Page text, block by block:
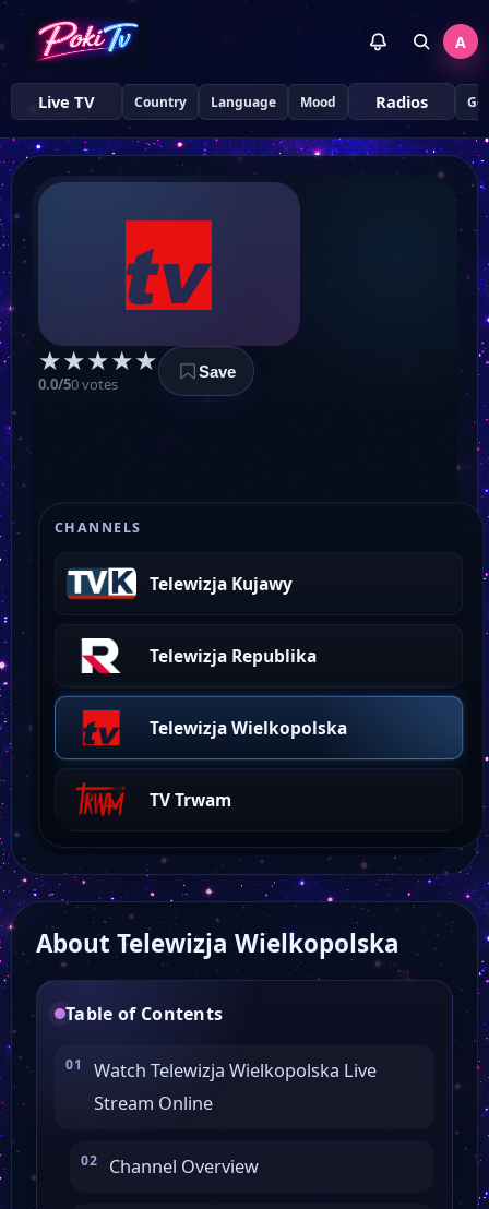
A
Live TV Country Language Mood Radios
★★★★★
0.0/50 votes
Save
CHANNELS
Telewizja Kujawy
Telewizja Republika
Telewizja Wielkopolska
TV Trwam
About Telewizja Wielkopolska
Table of Contents
Watch Telewizja Wielkopolska Live
Stream Online
Channel Overview